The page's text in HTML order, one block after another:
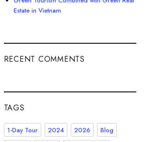
Estate in Vietnam
RECENT COMMENTS
TAGS
1-Day Tour 2024 2026
Blog